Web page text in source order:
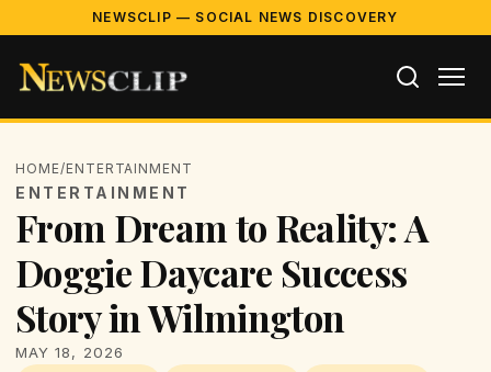
NEWSCLIP — SOCIAL NEWS DISCOVERY
HOME/ENTERTAINMENT
ENTERTAINMENT
From Dream to Reality: A
Doggie Daycare Success
Story in Wilmington
MAY 18, 2026